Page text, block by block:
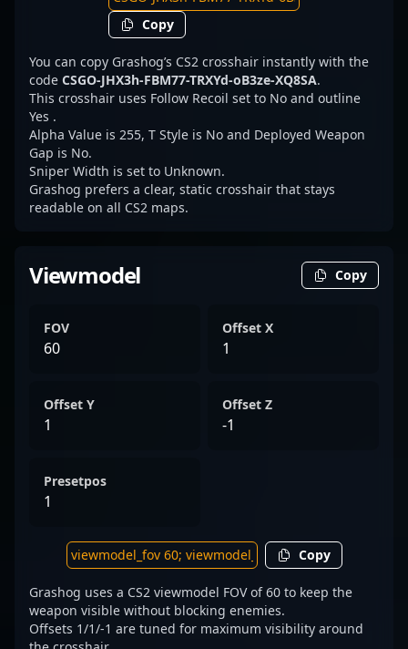
Copy
You can copy Grashog’s CS2 crosshair instantly with the
code CSGO-JHX3h-FBM77-TRXYd-oB3ze-XQ8SA.
This crosshair uses Follow Recoil set to No and outline
Yes .
Alpha Value is 255, T Style is No and Deployed Weapon
Gap is No.
Sniper Width is set to Unknown.
Grashog prefers a clear, static crosshair that stays
readable on all CS2 maps.
Viewmodel Copy
FOV
60
Offset X
1
Offset Y
1
Offset Z
-1
Presetpos
1
Copy
Grashog uses a CS2 viewmodel FOV of 60 to keep the
weapon visible without blocking enemies.
Offsets 1/1/-1 are tuned for maximum visibility around